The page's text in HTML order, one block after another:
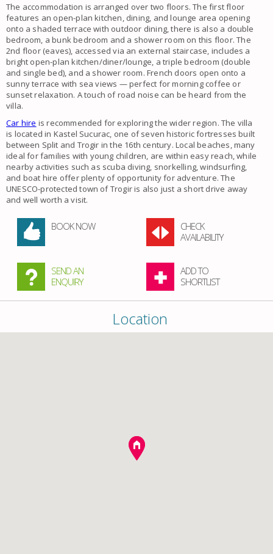
The accommodation is arranged over two floors. The first floor
features an open-plan kitchen, dining, and lounge area opening
onto a shaded terrace with outdoor dining, there is also a double
bedroom, a bunk bedroom and a shower room on this floor. The
2nd floor (eaves), accessed via an external staircase, includes a
bright open-plan kitchen/diner/lounge, a triple bedroom (double
and single bed), and a shower room. French doors open onto a
sunny terrace with sea views — perfect for morning coffee or
sunset relaxation. A touch of road noise can be heard from the
villa.
Car hire is recommended for exploring the wider region. The villa
is located in Kastel Sucurac, one of seven historic fortresses built
between Split and Trogir in the 16th century. Local beaches, many
ideal for families with young children, are within easy reach, while
nearby activities such as scuba diving, snorkelling, windsurfing,
and boat hire offer plenty of opportunity for adventure. The
UNESCO-protected town of Trogir is also just a short drive away
and well worth a visit.
BOOK NOW
CHECK
AVAILABILITY
SEND AN
ENQUIRY
ADD TO
SHORTLIST
Location